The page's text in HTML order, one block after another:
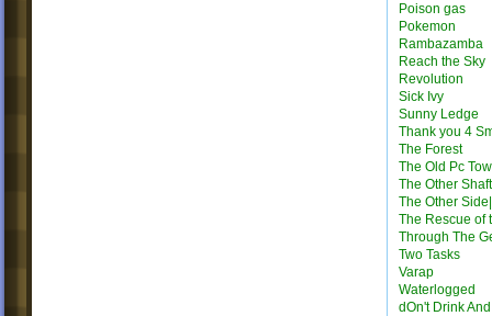
Poison gas
Pokemon
Rambazamba
Reach the Sky
Revolution
Sick Ivy
Sunny Ledge
Thank you 4
The Forest
The Old Pc
The Other Shaft
The Other
The Rescue of
Through The
Two Tasks
Varap
Waterlogged
dOn't Drink